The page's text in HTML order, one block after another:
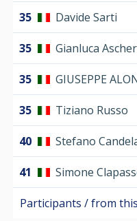
35 Davide Sarti
35 Gianluca
35 GIUSEPPE
35 Tiziano Russo
40 Stefano
41 Simone
Participants / from